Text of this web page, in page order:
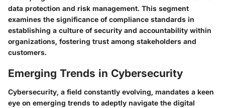
data protection and risk management. This segment
examines the significance of compliance standards in
establishing a culture of security and accountability within
organizations, fostering trust among stakeholders and
customers.
Emerging Trends in Cybersecurity
Cybersecurity, a field constantly evolving, mandates a keen
eye on emerging trends to adeptly navigate the digital